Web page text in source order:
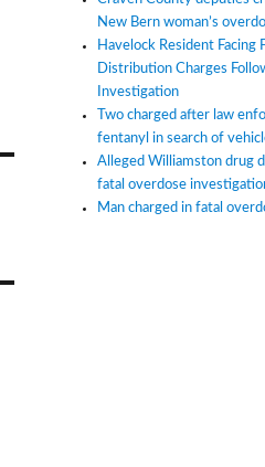
New Bern woman’s
Havelock Resident Facing
Distribution Charges
Investigation
Two charged after law
fentanyl in search of
Alleged Williamston drug
fatal overdose
Man charged in fatal